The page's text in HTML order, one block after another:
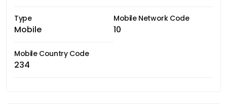
Type
Mobile
Mobile Network Code
10
Mobile Country Code
234